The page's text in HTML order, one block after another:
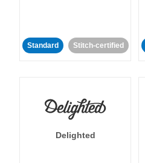
Standard Stitch-certified
Delighted